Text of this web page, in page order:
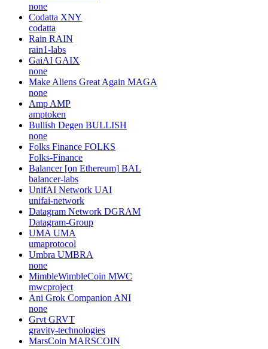
none
Codatta XNY
codatta
Rain RAIN
rain1-labs
GaiAI GAIX
none
Make Aliens Great Again MAGA
none
Amp AMP
amptoken
Bullish Degen BULLISH
none
Folks Finance FOLKS
Folks-Finance
Balancer [on Ethereum] BAL
balancer-labs
UnifAI Network UAI
unifai-network
Datagram Network DGRAM
Datagram-Group
UMA UMA
umaprotocol
Umbra UMBRA
none
MimbleWimbleCoin MWC
mwcproject
Ani Grok Companion ANI
none
Grvt GRVT
gravity-technologies
MarsCoin MARSCOIN